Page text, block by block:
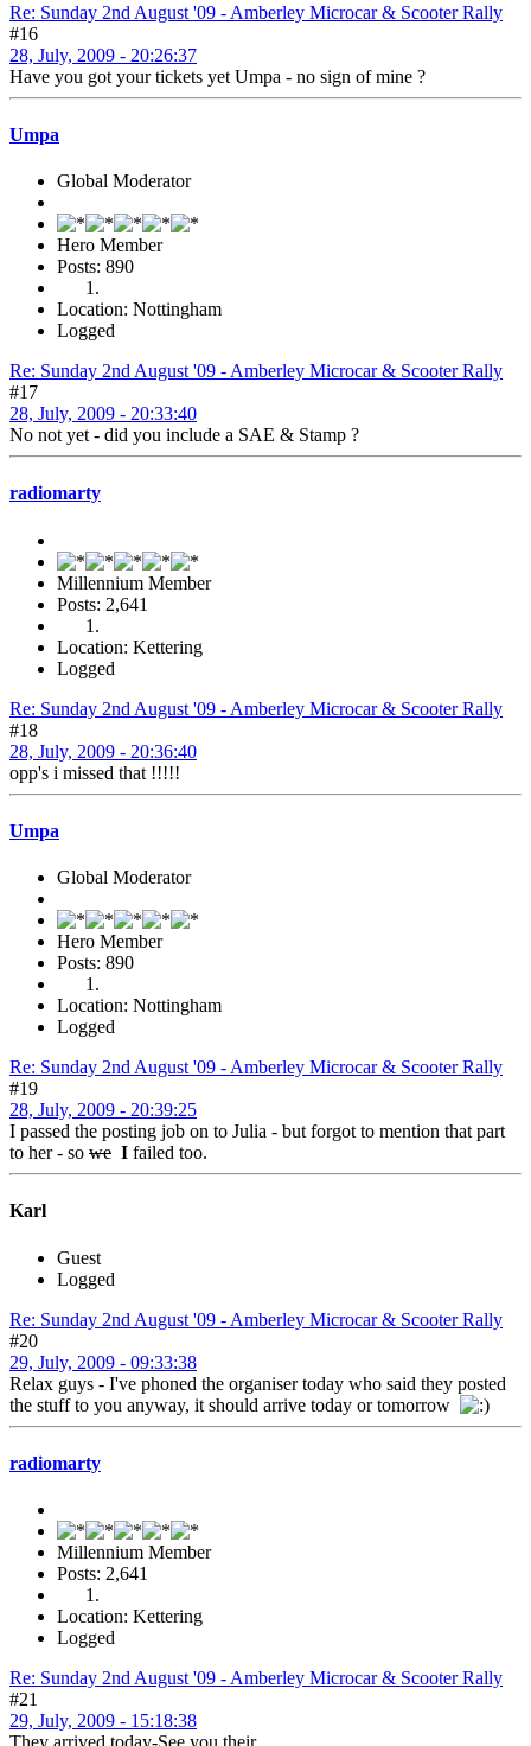
Re: Sunday 2nd August '09 - Amberley Microcar & Scooter Rally
#16
28, July, 2009 - 20:26:37
Have you got your tickets yet Umpa - no sign of mine ?
Umpa
Global Moderator
Hero Member
Posts: 890
Location: Nottingham
Logged
Re: Sunday 2nd August '09 - Amberley Microcar & Scooter Rally
#17
28, July, 2009 - 20:33:40
No not yet - did you include a SAE & Stamp ?
radiomarty
Millennium Member
Posts: 2,641
Location: Kettering
Logged
Re: Sunday 2nd August '09 - Amberley Microcar & Scooter Rally
#18
28, July, 2009 - 20:36:40
opp's i missed that !!!!!
Umpa
Global Moderator
Hero Member
Posts: 890
Location: Nottingham
Logged
Re: Sunday 2nd August '09 - Amberley Microcar & Scooter Rally
#19
28, July, 2009 - 20:39:25
I passed the posting job on to Julia - but forgot to mention that part
to her - so we I failed too.
Karl
Guest
Logged
Re: Sunday 2nd August '09 - Amberley Microcar & Scooter Rally
#20
29, July, 2009 - 09:33:38
Relax guys - I've phoned the organiser today who said they posted
the stuff to you anyway, it should arrive today or tomorrow
radiomarty
Millennium Member
Posts: 2,641
Location: Kettering
Logged
Re: Sunday 2nd August '09 - Amberley Microcar & Scooter Rally
#21
29, July, 2009 - 15:18:38